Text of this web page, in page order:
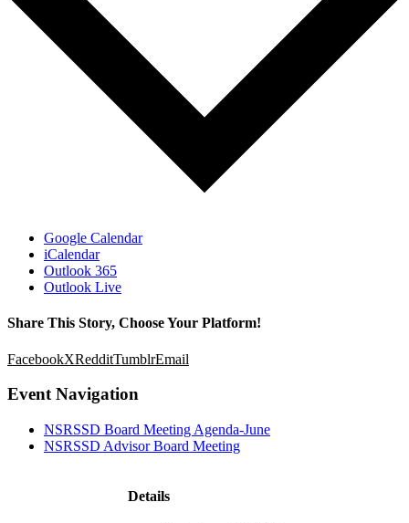
Google Calendar
iCalendar
Outlook 365
Outlook Live
Share This Story, Choose Your Platform!
FacebookXRedditTumblrEmail
Event Navigation
NSRSSD Board Meeting Agenda-June
NSRSSD Advisor Board Meeting
Details